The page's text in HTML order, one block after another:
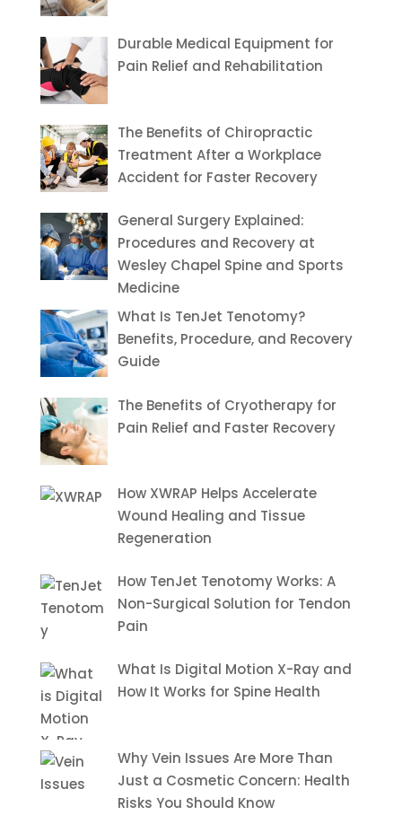
Durable Medical Equipment for
Pain Relief and Rehabilitation
The Benefits of Chiropractic
Treatment After a Workplace
Accident for Faster Recovery
General Surgery Explained:
Procedures and Recovery at
Wesley Chapel Spine and Sports
Medicine
What Is TenJet Tenotomy?
Benefits, Procedure, and Recovery
Guide
The Benefits of Cryotherapy for
Pain Relief and Faster Recovery
How XWRAP Helps Accelerate
Wound Healing and Tissue
Regeneration
How TenJet Tenotomy Works: A
Non-Surgical Solution for Tendon
Pain
What Is Digital Motion X-Ray and
How It Works for Spine Health
Why Vein Issues Are More Than
Just a Cosmetic Concern: Health
Risks You Should Know